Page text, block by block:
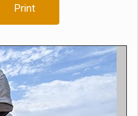
Print